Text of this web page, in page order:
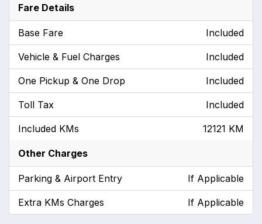
Fare Details
Base Fare Included
Vehicle & Fuel Charges Included
One Pickup & One Drop Included
Toll Tax Included
Included KMs 12121 KM
Other Charges
Parking & Airport Entry If Applicable
Extra KMs Charges If Applicable